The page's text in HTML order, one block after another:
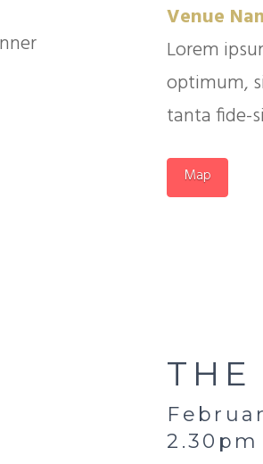
Venue
Lorem
optimum,
tanta fide-
Map
THE
2.30pm